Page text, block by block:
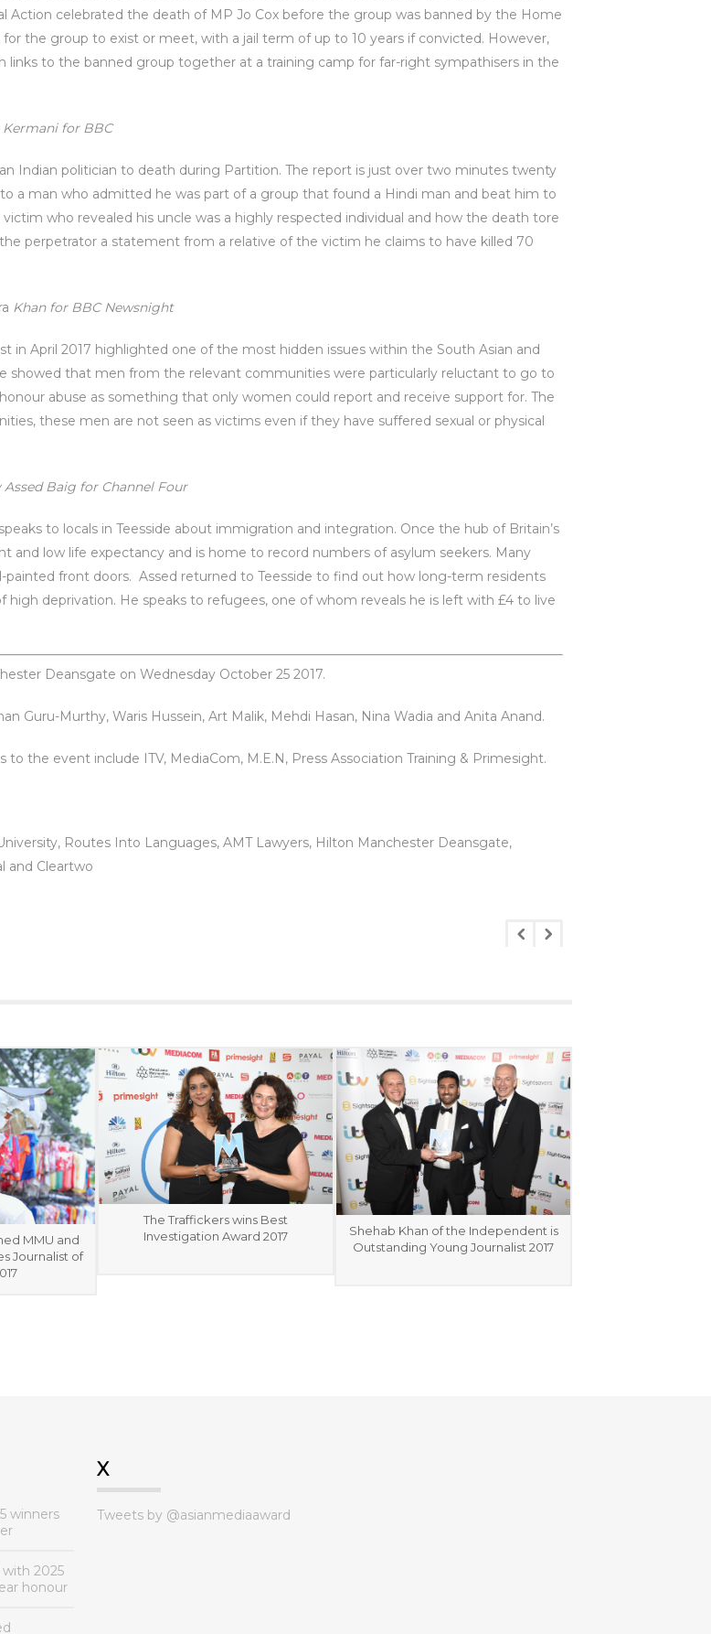
Action celebrated the death of MP Jo Cox before the group was banned by the Home
the group to exist or meet, with a jail term of up to 10 years if convicted. However,
links to the banned group together at a training camp for far-right sympathisers in the
Kermani for BBC
Indian politician to death during Partition. The report is just over two minutes twenty
a man who admitted he was part of a group that found a Hindi man and beat him to
who revealed his uncle was a highly respected individual and how the death tore
perpetrator a statement from a relative of the victim he claims to have killed 70
Khan for BBC Newsnight
in April 2017 highlighted one of the most hidden issues within the South Asian and
showed that men from the relevant communities were particularly reluctant to go to
abuse as something that only women could report and receive support for. The
these men are not seen as victims even if they have suffered sexual or physical
Assed Baig for Channel Four
to locals in Teesside about immigration and integration. Once the hub of Britain’s
and low life expectancy and is home to record numbers of asylum seekers. Many
front doors. Assed returned to Teesside to find out how long-term residents
high deprivation. He speaks to refugees, one of whom reveals he is left with £4 to live
Deansgate on Wednesday October 25 2017.
Guru-Murthy, Waris Hussein, Art Malik, Mehdi Hasan, Nina Wadia and Anita Anand.
the event include ITV, MediaCom, M.E.N, Press Association Training & Primesight.
Routes Into Languages, AMT Lawyers, Hilton Manchester Deansgate,
and Cleartwo
MMU and
Journalist of
The Traffickers wins Best
Investigation Award 2017
Shehab Khan of the Independent is
Outstanding Young Journalist 2017
winners
2025
honour
X
Tweets by @asianmediaaward